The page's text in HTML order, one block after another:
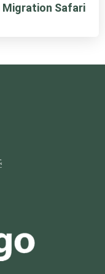
Migration Safari